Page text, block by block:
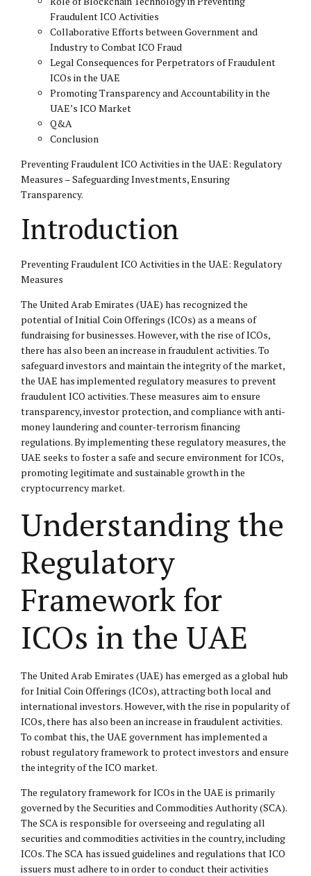
Fraudulent ICO Activities
Collaborative Efforts between Government and
Industry to Combat ICO Fraud
Legal Consequences for Perpetrators of Fraudulent
ICOs in the UAE
Promoting Transparency and Accountability in the
UAE’s ICO Market
Q&A
Conclusion
Preventing Fraudulent ICO Activities in the UAE: Regulatory
Measures – Safeguarding Investments, Ensuring
Transparency.
Introduction
Preventing Fraudulent ICO Activities in the UAE: Regulatory
Measures
The United Arab Emirates (UAE) has recognized the
potential of Initial Coin Offerings (ICOs) as a means of
fundraising for businesses. However, with the rise of ICOs,
there has also been an increase in fraudulent activities. To
safeguard investors and maintain the integrity of the market,
the UAE has implemented regulatory measures to prevent
fraudulent ICO activities. These measures aim to ensure
transparency, investor protection, and compliance with anti-
money laundering and counter-terrorism financing
regulations. By implementing these regulatory measures, the
UAE seeks to foster a safe and secure environment for ICOs,
promoting legitimate and sustainable growth in the
cryptocurrency market.
Understanding the
Regulatory
Framework for
ICOs in the UAE
The United Arab Emirates (UAE) has emerged as a global hub
for Initial Coin Offerings (ICOs), attracting both local and
international investors. However, with the rise in popularity of
ICOs, there has also been an increase in fraudulent activities.
To combat this, the UAE government has implemented a
robust regulatory framework to protect investors and ensure
the integrity of the ICO market.
The regulatory framework for ICOs in the UAE is primarily
governed by the Securities and Commodities Authority (SCA).
The SCA is responsible for overseeing and regulating all
securities and commodities activities in the country, including
ICOs. The SCA has issued guidelines and regulations that ICO
issuers must adhere to in order to conduct their activities